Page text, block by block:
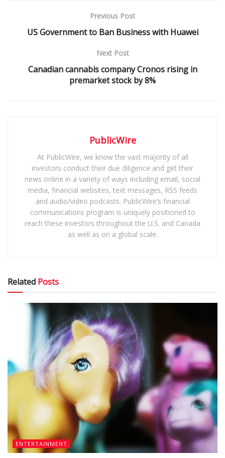
Previous Post
US Government to Ban Business with Huawei
Next Post
Canadian cannabis company Cronos rising in
premarket stock by 8%
PublicWire
At PublicWire, we know the vast majority of all
investors conduct their due diligence and get their
news online in a variety of ways including email, social
media, financial websites, text messages, RSS feeds
and audio/video podcasts. PublicWire’s financial
communications program is uniquely positioned to
reach these investors throughout the U.S. and Canada
as well as on a global scale.
Related Posts
ENTERTAINMENT